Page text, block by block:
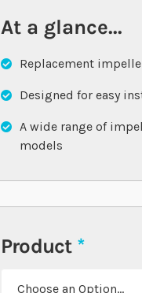
At a glance...
Replacement
Designed for easy
A wide range of
models
Product